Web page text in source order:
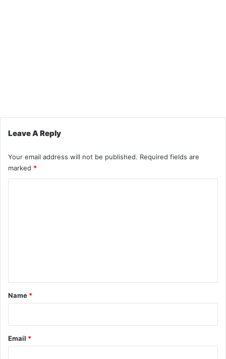
Leave A Reply
Your email address will not be published. Required fields are
marked *
*
Name *
Email *